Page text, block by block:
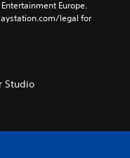
Europe.
legal for
Studio